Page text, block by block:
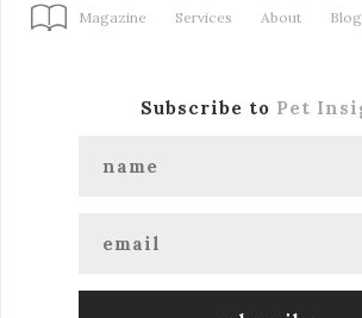
Magazine Services About Blog
Subscribe to Pet